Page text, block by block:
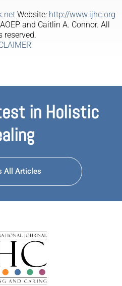
Website: http://www.ijhc.org
and Caitlin A. Connor. All
reserved.
in Holistic
All Articles